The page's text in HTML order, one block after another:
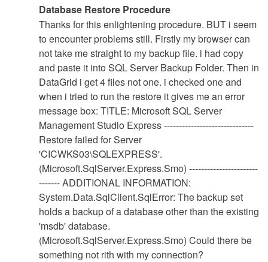
In
reply
to
Database
Restore
Procedure
by
Anonymous
(not
verified)
Database Restore Procedure
Thanks for this enlightening procedure. BUT i seem
to encounter problems still. Firstly my browser can
not take me straight to my backup file. i had copy
and paste it into SQL Server Backup Folder. Then in
DataGrid i get 4 files not one. i checked one and
when i tried to run the restore it gives me an error
message box: TITLE: Microsoft SQL Server
Management Studio Express ------------------------------
Restore failed for Server
'CICWKS03\SQLEXPRESS'.
(Microsoft.SqlServer.Express.Smo) -----------------------
------- ADDITIONAL INFORMATION:
System.Data.SqlClient.SqlError: The backup set
holds a backup of a database other than the existing
'msdb' database.
(Microsoft.SqlServer.Express.Smo) Could there be
something not rith with my connection?